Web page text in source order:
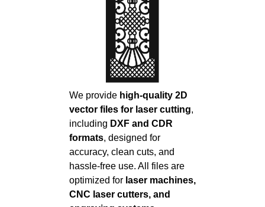
We provide high-quality 2D
vector files for laser cutting,
including DXF and CDR
formats, designed for
accuracy, clean cuts, and
hassle-free use. All files are
optimized for laser machines,
CNC laser cutters, and